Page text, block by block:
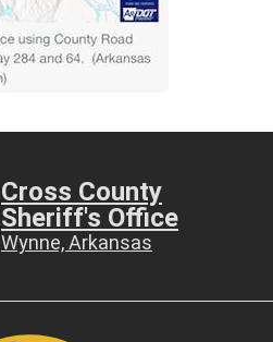
Cross County
Sheriff's Office
Wynne, Arkansas